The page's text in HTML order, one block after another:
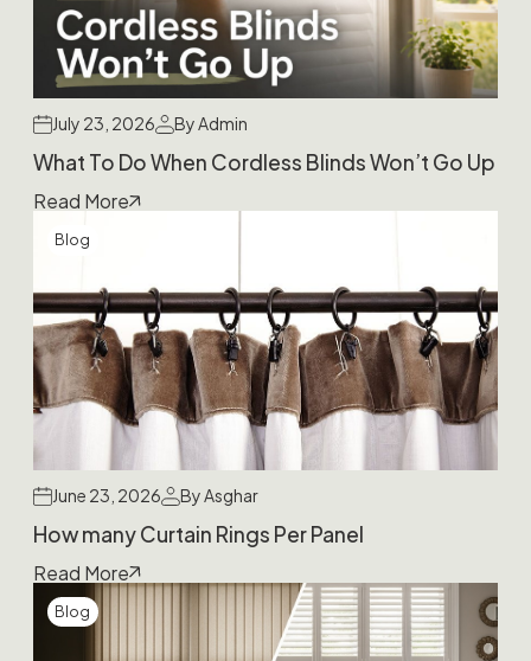
July 23, 2026 By Admin
What To Do When Cordless Blinds Won’t Go Up
Read More
Blog
June 23, 2026 By Asghar
How many Curtain Rings Per Panel
Read More
Blog